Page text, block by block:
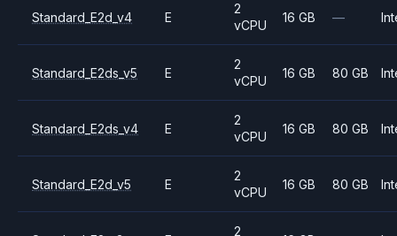
Standard_E2d_v4 E
2
vCPU
16 GB —
Standard_E2ds_v5 E
2
vCPU
16 GB 80 GB
Standard_E2ds_v4 E
2
vCPU
16 GB 80 GB
Standard_E2d_v5 E
2
vCPU
16 GB 80 GB
2